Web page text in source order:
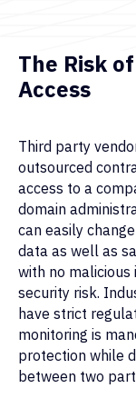
The Risk
Access
Third party
outsourced
access to a
domain
can easily
data as well as
with no
security risk.
have strict
monitoring is
protection while
between two